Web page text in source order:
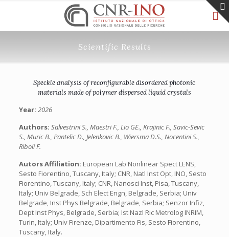
Scientific Results
Speckle analysis of reconfigurable disordered photonic
materials made of polymer dispersed liquid crystals
Year: 2026
Authors: Salvestrini S., Maestri F., Lio GE., Krajinic F., Savic-Sevic
S., Muric B., Pantelic D., Jelenkovic B., Wiersma D.S., Nocentini S.,
Riboli F.
Autors Affiliation: European Lab Nonlinear Spect LENS,
Sesto Fiorentino, Tuscany, Italy; CNR, Natl Inst Opt, INO, Sesto
Fiorentino, Tuscany, Italy; CNR, Nanosci Inst, Pisa, Tuscany,
Italy; Univ Belgrade, Sch Elect Engn, Belgrade, Serbia; Univ
Belgrade, Inst Phys Belgrade, Belgrade, Serbia; Senzor Infiz,
Dept Inst Phys, Belgrade, Serbia; Ist Nazl Ric Metrolog INRIM,
Turin, Italy; Univ Firenze, Dipartimento Fis, Sesto Fiorentino,
Tuscany, Italy.